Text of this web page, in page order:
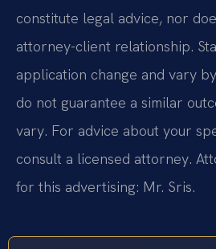
constitute legal advice, nor
attorney-client relationship.
application change and vary
do not guarantee a similar
vary. For advice about your
consult a licensed attorney.
for this advertising: Mr. Sris.